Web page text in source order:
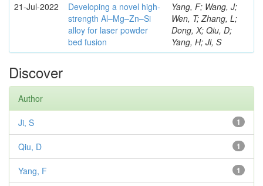
21-Jul-2022
Developing a novel high-
strength Al–Mg–Zn–Si
alloy for laser powder
bed fusion
Yang, F; Wang, J;
Wen, T; Zhang, L;
Dong, X; Qiu, D;
Yang, H; Ji, S
Discover
Author
1
Ji, S
1
Qiu, D
1
Yang, F